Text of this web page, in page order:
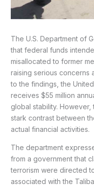
The U.S. Department of
that federal funds
misallocated to former
raising serious concerns
to the findings, the
receives $55 million
global stability.
stark contrast between
actual financial activities.
The department
from a government that
terrorism were directed
associated with the